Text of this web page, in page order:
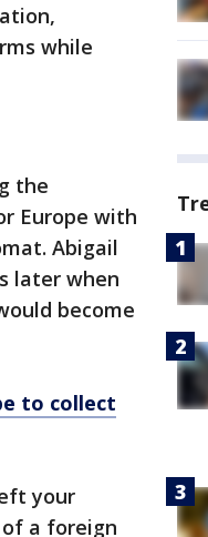
while
the
Europe with
Abigail
later when
become
to collect
your
a foreign